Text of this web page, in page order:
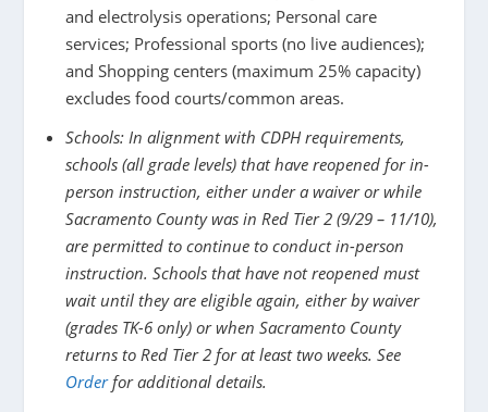
and electrolysis operations; Personal care
services; Professional sports (no live audiences);
and Shopping centers (maximum 25% capacity)
excludes food courts/common areas.
Schools: In alignment with CDPH requirements,
schools (all grade levels) that have reopened for in-
person instruction, either under a waiver or while
Sacramento County was in Red Tier 2 (9/29 – 11/10),
are permitted to continue to conduct in-person
instruction. Schools that have not reopened must
wait until they are eligible again, either by waiver
(grades TK-6 only) or when Sacramento County
returns to Red Tier 2 for at least two weeks. See
Orderfor additional details. ​​